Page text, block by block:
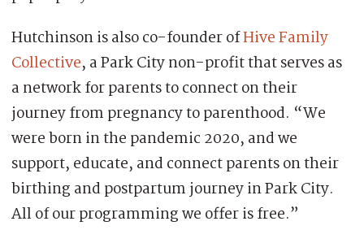
Hutchinson is also co-founder ofHive Family
Collective, a Park City non-profit that serves as
a network for parents to connect on their
journey from pregnancy to parenthood. “We
were born in the pandemic 2020, and we
support, educate, and connect parents on their
birthing and postpartum journey in Park City.
All of our programming we offer is free.”